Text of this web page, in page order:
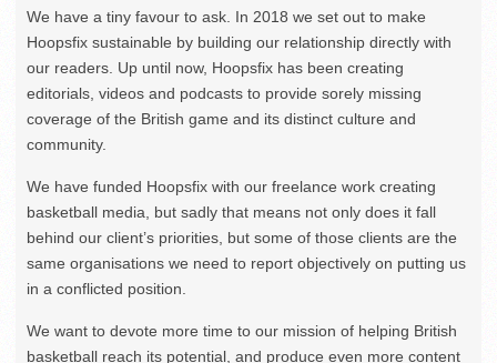
We have a tiny favour to ask. In 2018 we set out to make
Hoopsfix sustainable by building our relationship directly with
our readers. Up until now, Hoopsfix has been creating
editorials, videos and podcasts to provide sorely missing
coverage of the British game and its distinct culture and
community.
We have funded Hoopsfix with our freelance work creating
basketball media, but sadly that means not only does it fall
behind our client’s priorities, but some of those clients are the
same organisations we need to report objectively on putting us
in a conflicted position.
We want to devote more time to our mission of helping British
basketball reach its potential, and produce even more content